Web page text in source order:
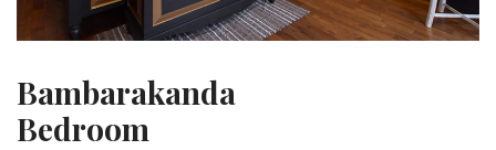
Bambarakanda
Bedroom